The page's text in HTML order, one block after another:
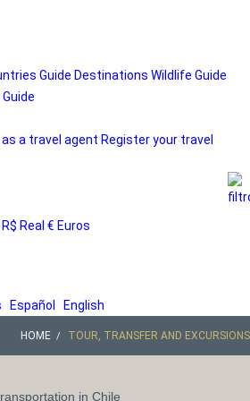
Guide Destinations Wildlife Guide
as a travel agent Register your travel
R$ Real € Euros
Español English
HOME TOUR, TRANSFER AND EXCURSIONS
in Chile